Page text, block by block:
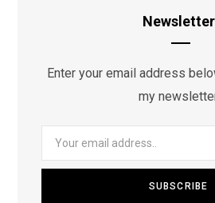
Newsletter
Enter your email address
my